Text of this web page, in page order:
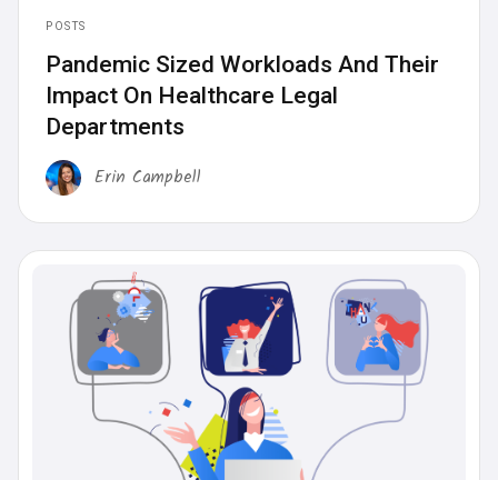
POSTS
Pandemic Sized Workloads And Their
Impact On Healthcare Legal
Departments
Erin Campbell